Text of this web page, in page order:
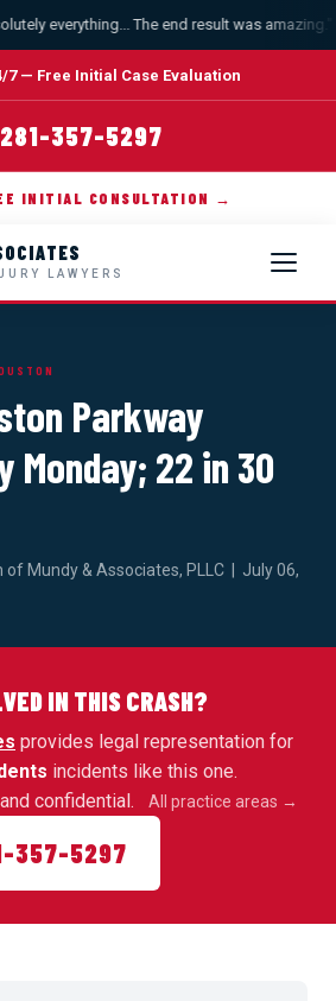
everything... The end result was amazing."—
7 — Free Initial Case Evaluation
281-357-5297
INITIAL CONSULTATION →
LAWYERS
Parkway
Monday; 22 in 30
Mundy & Associates, PLLC | July 06,
IN THIS CRASH?
provides legal representation for
incidents like this one.
confidential.
All practice areas →
357-5297